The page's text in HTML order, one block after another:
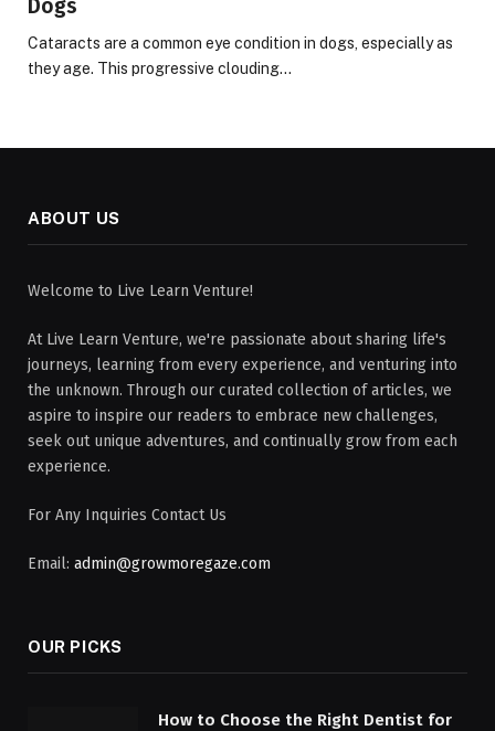
Dogs
Cataracts are a common eye condition in dogs, especially as
they age. This progressive clouding…
ABOUT US
Welcome to Live Learn Venture!
At Live Learn Venture, we're passionate about sharing life's
journeys, learning from every experience, and venturing into
the unknown. Through our curated collection of articles, we
aspire to inspire our readers to embrace new challenges,
seek out unique adventures, and continually grow from each
experience.
For Any Inquiries Contact Us
Email: admin@growmoregaze.com
OUR PICKS
How to Choose the Right Dentist for